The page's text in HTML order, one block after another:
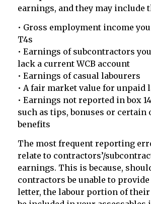
earnings, and they may include
• Gross employment income
T4s
• Earnings of subcontractors
lack a current WCB account
• Earnings of casual labourers
• A fair market value for unpaid
• Earnings not reported in box
such as tips, bonuses or certain
benefits
The most frequent reporting
relate to contractors’/
earnings. This is because,
contractors be unable to provide
letter, the labour portion of